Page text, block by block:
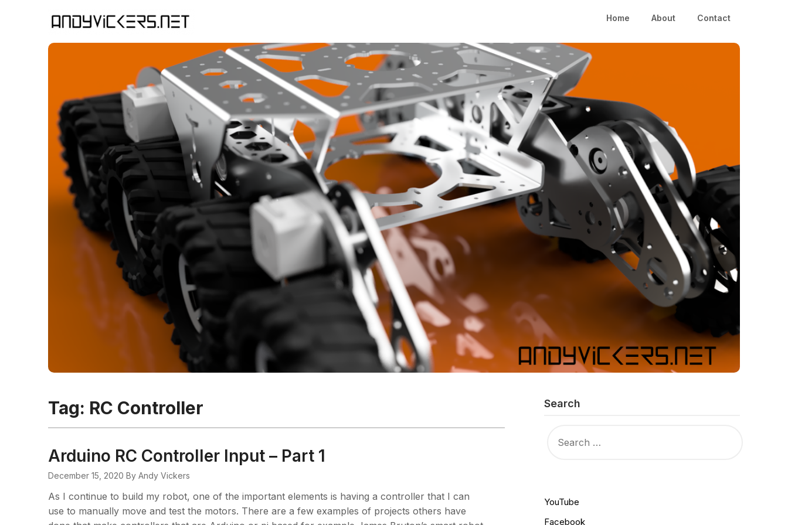
Home About Contact
Tag: RC Controller
Arduino RC Controller Input – Part 1
December 15, 2020 By Andy Vickers
As I continue to build my robot, one of the important elements is having a controller that I can
use to manually move and test the motors. There are a few examples of projects others have
Search
FOR:
YouTube
Facebook